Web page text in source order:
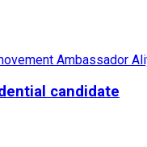
candidate